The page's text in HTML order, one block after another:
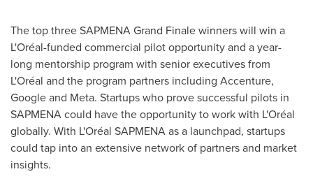
The top three SAPMENA Grand Finale winners will win a
L'Oréal-funded commercial pilot opportunity and a year-
long mentorship program with senior executives from
L'Oréal and the program partners including Accenture,
Google and Meta. Startups who prove successful pilots in
SAPMENA could have the opportunity to work with L'Oréal
globally. With L'Oréal SAPMENA as a launchpad, startups
could tap into an extensive network of partners and market
insights.